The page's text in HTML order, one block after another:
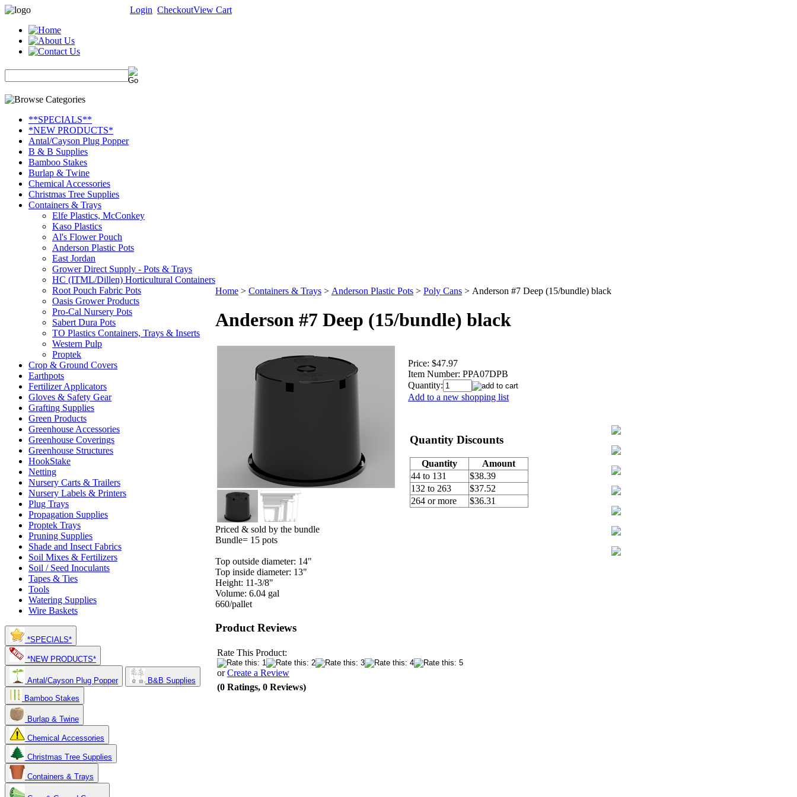
Login CheckoutView Cart
**SPECIALS**
*NEW PRODUCTS*
Antal/Cayson Plug Popper
B & B Supplies
Bamboo Stakes
Burlap & Twine
Chemical Accessories
Christmas Tree Supplies
Containers & Trays
Elfe Plastics, McConkey
Kaso Plastics
Al's Flower Pouch
Anderson Plastic Pots
East Jordan
Grower Direct Supply - Pots & Trays
HC (ITML/Dillen) Horticultural Containers
Root Pouch Fabric Pots
Oasis Grower Products
Pro-Cal Nursery Pots
Sabert Dura Pots
TO Plastics Containers, Trays & Inserts
Western Pulp
Proptek
Crop & Ground Covers
Earthpots
Fertilizer Applicators
Gloves & Safety Gear
Grafting Supplies
Green Products
Greenhouse Accessories
Greenhouse Coverings
Greenhouse Structures
HookStake
Netting
Nursery Carts & Trailers
Nursery Labels & Printers
Plug Trays
Propagation Supplies
Proptek Trays
Pruning Supplies
Shade and Insect Fabrics
Soil Mixes & Fertilizers
Soil / Seed Inoculants
Tapes & Ties
Tools
Watering Supplies
Wire Baskets
*SPECIALS*
*NEW PRODUCTS*
Antal/Cayson Plug Popper
B&B Supplies
Bamboo Stakes
Burlap & Twine
Chemical Accessories
Christmas Tree Supplies
Containers & Trays
Home > Containers & Trays > Anderson Plastic Pots > Poly Cans > Anderson #7 Deep (15/bundle) black
Anderson #7 Deep (15/bundle) black
Price: $47.97
Item Number: PPA07DPB
Quantity:
Add to a new shopping list
Quantity Discounts
Quantity
Amount
44 to 131
$38.39
132 to 263
$37.52
264 or more
$36.31
Priced & sold by the bundle
Bundle= 15 pots
Top outside diameter: 14"
Top inside diameter: 13"
Height: 11-3/8"
Volume: 6.04 gal
660/pallet
Product Reviews
Rate This Product:
orCreate a Review
(0 Ratings, 0 Reviews)